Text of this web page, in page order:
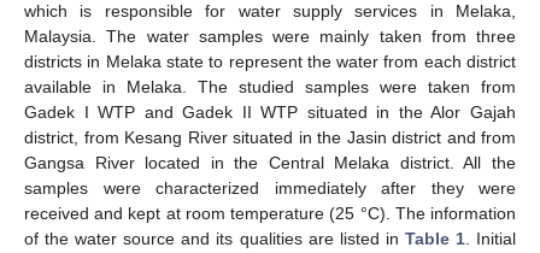
which is responsible for water supply services in Melaka,
Malaysia. The water samples were mainly taken from three
districts in Melaka state to represent the water from each district
available in Melaka. The studied samples were taken from
Gadek I WTP and Gadek II WTP situated in the Alor Gajah
district, from Kesang River situated in the Jasin district and from
Gangsa River located in the Central Melaka district. All the
samples were characterized immediately after they were
received and kept at room temperature (25 °C). The information
of the water source and its qualities are listed in Table 1. Initial